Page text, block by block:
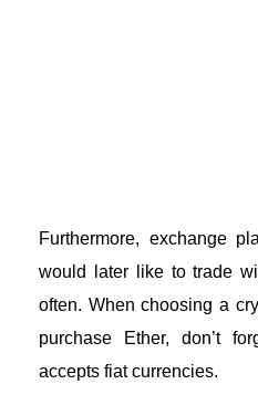
Furthermore, exchange
would later like to trade
often. When choosing a
purchase Ether, don’t
accepts fiat currencies.